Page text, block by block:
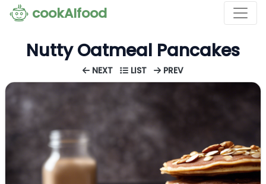
cookAIfood
Nutty Oatmeal Pancakes
NEXT LIST PREV